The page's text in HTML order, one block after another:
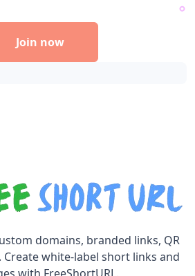
Join now
domains, branded links, QR
Create white-label short links and